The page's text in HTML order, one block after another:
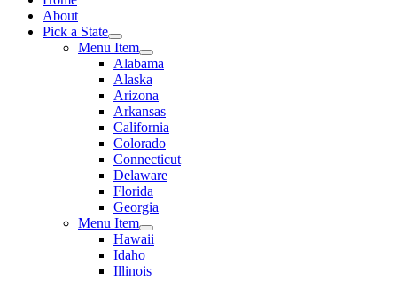
About
Pick a State
Menu Item
Alabama
Alaska
Arizona
Arkansas
California
Colorado
Connecticut
Delaware
Florida
Georgia
Menu Item
Hawaii
Idaho
Illinois